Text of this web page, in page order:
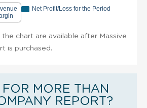
Net Profit/Loss for the Period
the chart are available after Massive
is purchased.
MORE THAN
REPORT?